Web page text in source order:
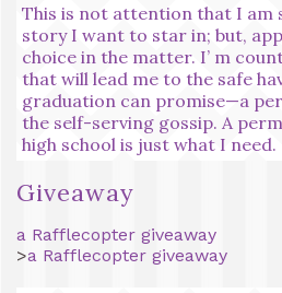
This is not attention that I am
story I want to star in; but,
choice in the matter. I’ m
that will lead me to the safe
graduation can promise—a
the self-serving gossip. A
high school is just what I need.
Giveaway
a Rafflecopter giveaway
>a Rafflecopter giveaway